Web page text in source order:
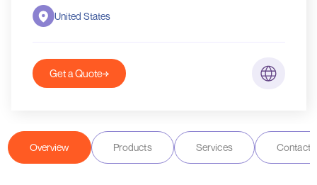
United States
Get a Quote
Overview Products Services Contact